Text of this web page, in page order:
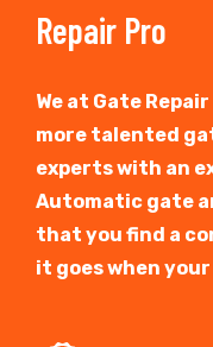
Repair Pro
We at Gate
more talented
experts with an
Automatic gate
that you find a
it goes when